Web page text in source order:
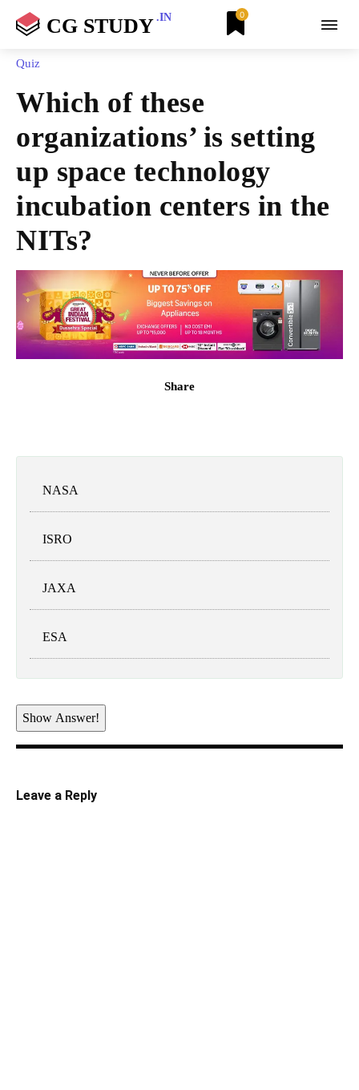
CG STUDY .IN 0
Quiz
Which of these
organizations’ is setting
up space technology
incubation centers in the
NITs?
Share
NASA
ISRO
JAXA
ESA
Show Answer!
Leave a Reply